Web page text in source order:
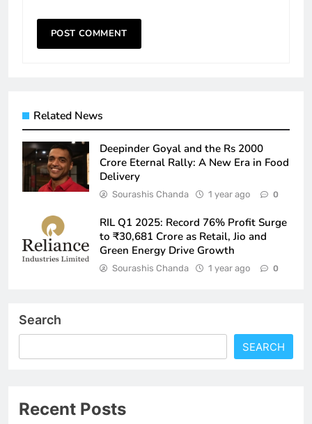
Related News
Deepinder Goyal and the Rs 2000
Crore Eternal Rally: A New Era in Food
Delivery
Sourashis Chanda 1 year ago 0
RIL Q1 2025: Record 76% Profit Surge
to ₹30,681 Crore as Retail, Jio and
Green Energy Drive Growth
Sourashis Chanda 1 year ago 0
Search
SEARCH
Recent Posts